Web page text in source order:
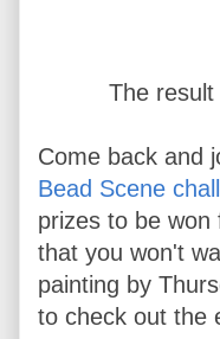
The result
Come back and
Bead Scene
prizes to be
that you won't
painting by
to check out the